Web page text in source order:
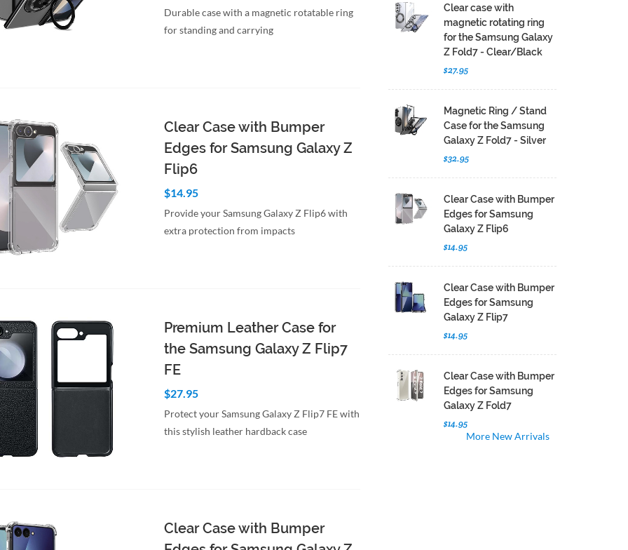
Durable case with a magnetic rotatable ring
for standing and carrying
Clear Case with Bumper
Edges for Samsung Galaxy Z
Flip6
$14.95
Provide your Samsung Galaxy Z Flip6 with
extra protection from impacts
Premium Leather Case for
the Samsung Galaxy Z Flip7
FE
$27.95
Protect your Samsung Galaxy Z Flip7 FE with
this stylish leather hardback case
Clear Case with Bumper
Clear case with
magnetic rotating ring
for the Samsung Galaxy
Z Fold7 - Clear/Black
$27.95
Magnetic Ring / Stand
Case for the Samsung
Galaxy Z Fold7 - Silver
$32.95
Clear Case with Bumper
Edges for Samsung
Galaxy Z Flip6
$14.95
Clear Case with Bumper
Edges for Samsung
Galaxy Z Flip7
$14.95
Clear Case with Bumper
Edges for Samsung
Galaxy Z Fold7
$14.95
More New Arrivals